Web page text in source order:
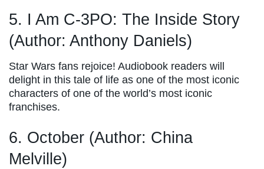
5. I Am C-3PO: The Inside Story
(Author: Anthony Daniels)
Star Wars fans rejoice! Audiobook readers will
delight in this tale of life as one of the most iconic
characters of one of the world’s most iconic
franchises.
6. October (Author: China
Melville)